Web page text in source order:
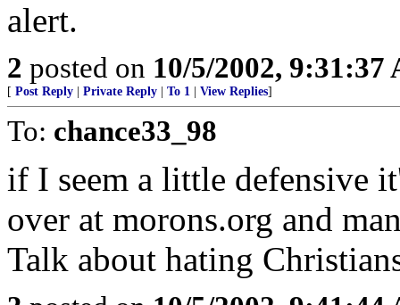
alert.
2 posted on 10/5/2002, 9:31:37
[ Post Reply Private Reply To 1 View Replies]
To: chance33_98
if I seem a little defensive
over at morons.org and
Talk about hating